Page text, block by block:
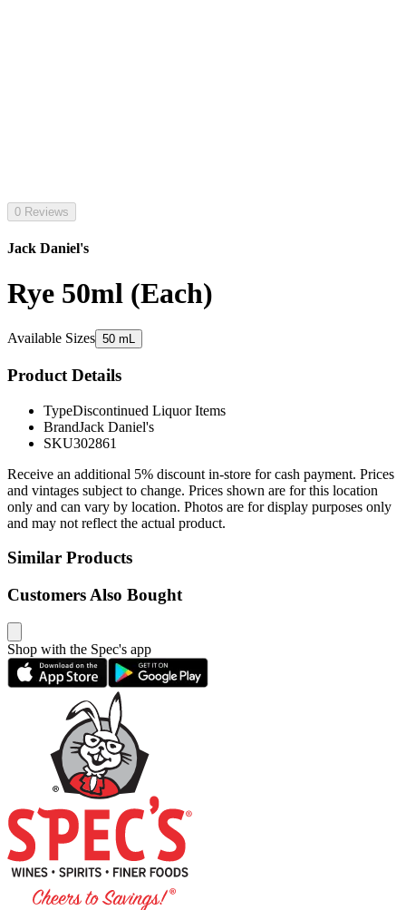
0 Reviews
Jack Daniel's
Rye 50ml (Each)
Available Sizes 50 mL
Product Details
TypeDiscontinued Liquor Items
BrandJack Daniel's
SKU302861
Receive an additional 5% discount in-store for cash payment. Prices
and vintages subject to change. Prices shown are for this location
only and can vary by location. Photos are for display purposes only
and may not reflect the actual product.
Similar Products
Customers Also Bought
Shop with the Spec's app